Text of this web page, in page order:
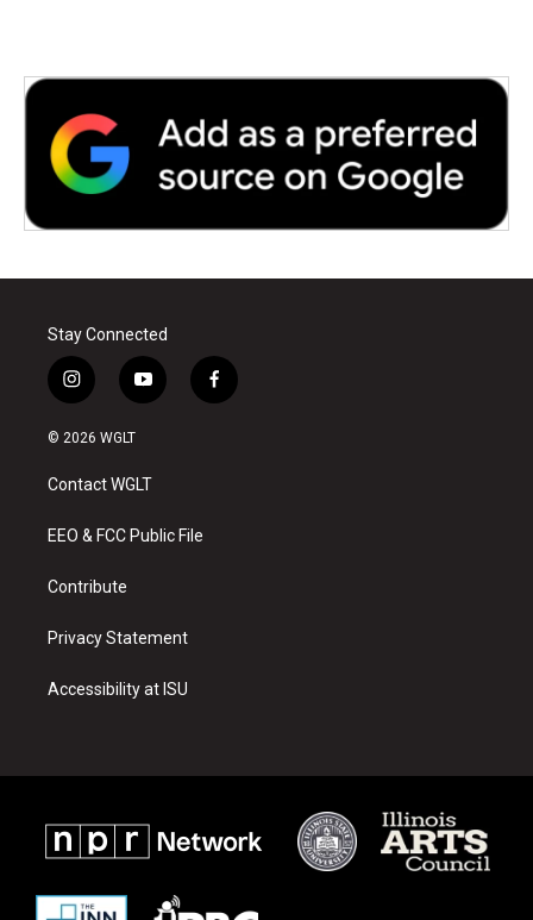
Stay Connected
i
n
s
a
g
a
y
o
u
b
f
a
© 2026 WGLT
Contact WGLT
EEO & FCC Public File
Contribute
Privacy Statement
Accessibility at ISU